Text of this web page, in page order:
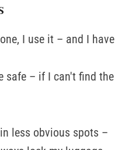
I use it – and I have
safe – if I can't find the
less obvious spots –